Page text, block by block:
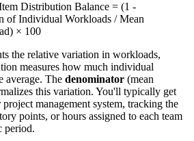
Distribution Balance = (1 -
of Individual Workloads / Mean
× 100
the relative variation in workloads,
measures how much individual
average. The denominator (mean
this variation. You'll typically get
management system, tracking the
points, or hours assigned to each team
period.